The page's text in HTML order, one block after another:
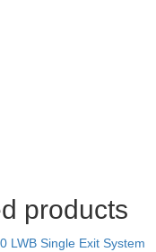
products